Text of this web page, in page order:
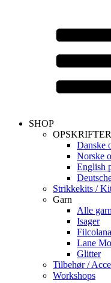
SHOP
OPSKRIFTER
Danske
Norske
English
Strikkekits /
Garn
Alle
Isager
Filcolana
Lane
Glitter
Tilbehør /
Workshops